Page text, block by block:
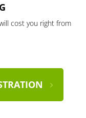
cost you right from